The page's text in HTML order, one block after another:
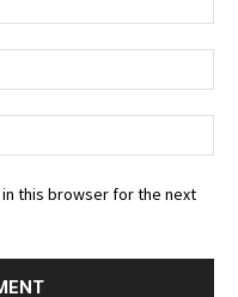
this browser for the next